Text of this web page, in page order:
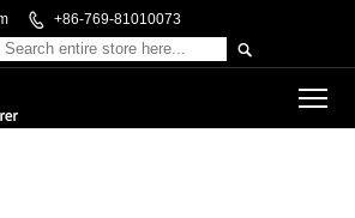
 +86-769-81010073
